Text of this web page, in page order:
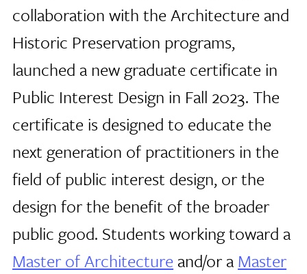
collaboration with the Architecture and
Historic Preservation programs,
launched a new graduate certificate in
Public Interest Design in Fall 2023. The
certificate is designed to educate the
next generation of practitioners in the
field of public interest design, or the
design for the benefit of the broader
public good. Students working toward a
Master of Architecture and/or a Master